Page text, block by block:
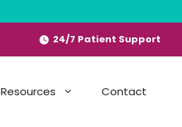
24/7 Patient Support
Resources Contact